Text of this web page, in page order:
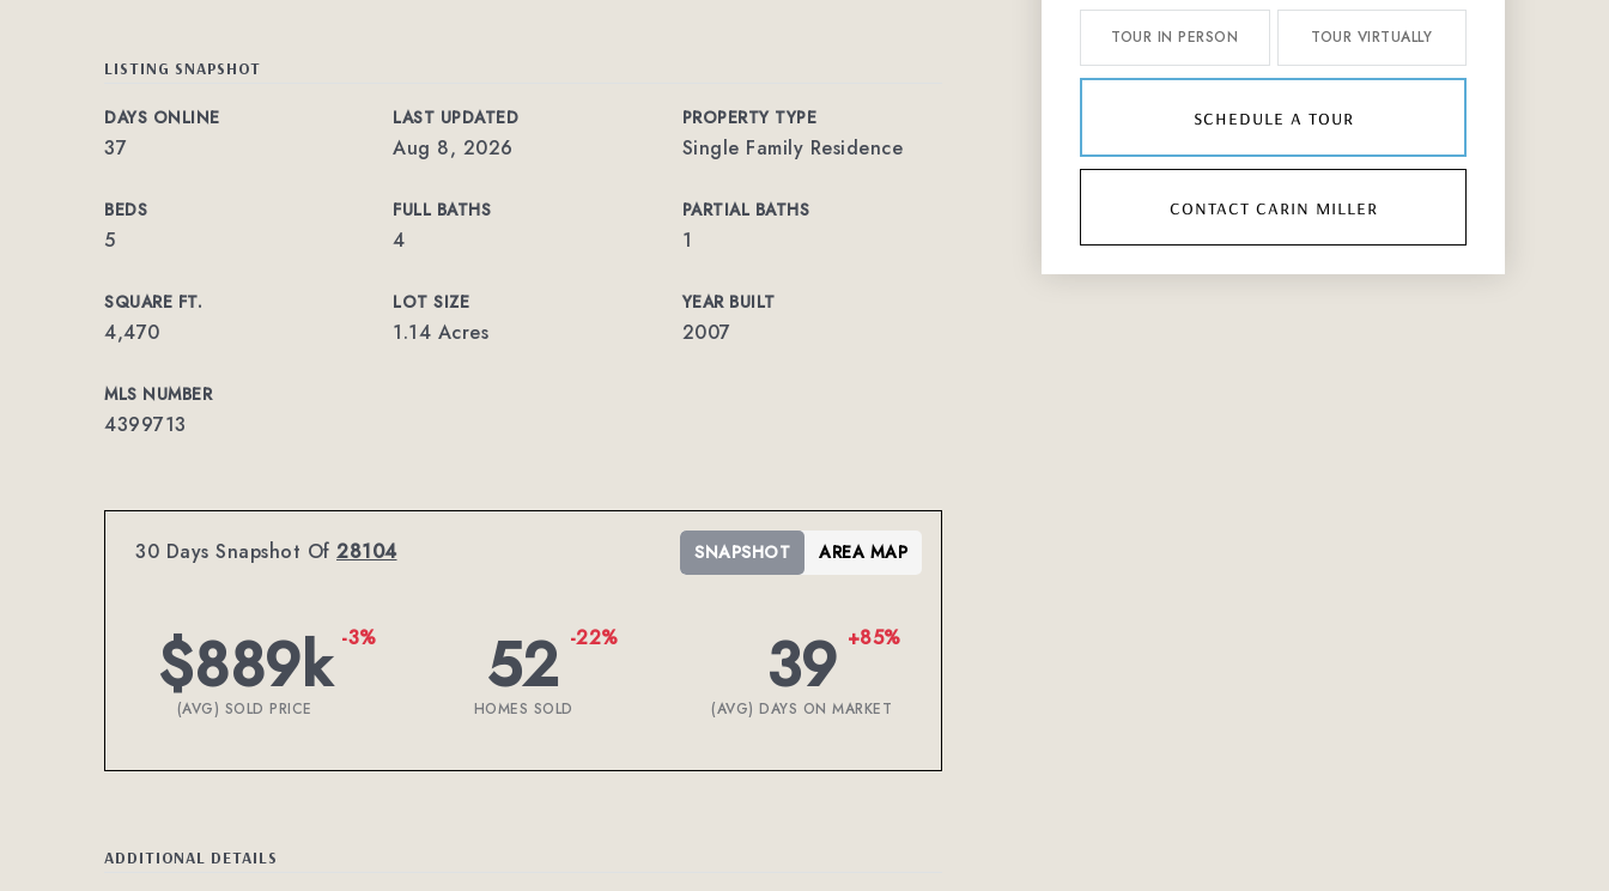
LISTING SNAPSHOT
DAYS ONLINE
37
LAST UPDATED
Aug 8, 2026
PROPERTY TYPE
Single Family Residence
BEDS
5
FULL BATHS
4
PARTIAL BATHS
1
SQUARE FT.
4,470
LOT SIZE
1.14 Acres
YEAR BUILT
2007
MLS NUMBER
4399713
30 Days Snapshot Of 28104
$889k -3%
(AVG) SOLD PRICE 52 -22%
HOMES SOLD 39 +85%
(AVG) DAYS ON MARKET
SNAPSHOT AREA MAP
ADDITIONAL DETAILS
TOUR IN PERSON TOUR VIRTUALLY
schedule a tour
contact carin miller